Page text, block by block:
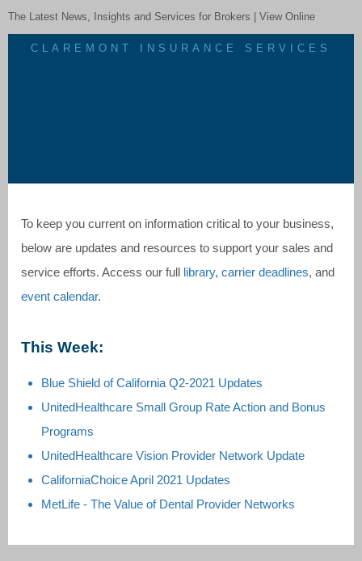
The Latest News, Insights and Services for Brokers | View Online
CLAREMONT INSURANCE SERVICES
To keep you current on information critical to your business,
below are updates and resources to support your sales and
service efforts. Access our full library, carrier deadlines, and
event calendar.
This Week:
Blue Shield of California Q2-2021 Updates
UnitedHealthcare Small Group Rate Action and Bonus
Programs
UnitedHealthcare Vision Provider Network Update
CaliforniaChoice April 2021 Updates
MetLife - The Value of Dental Provider Networks